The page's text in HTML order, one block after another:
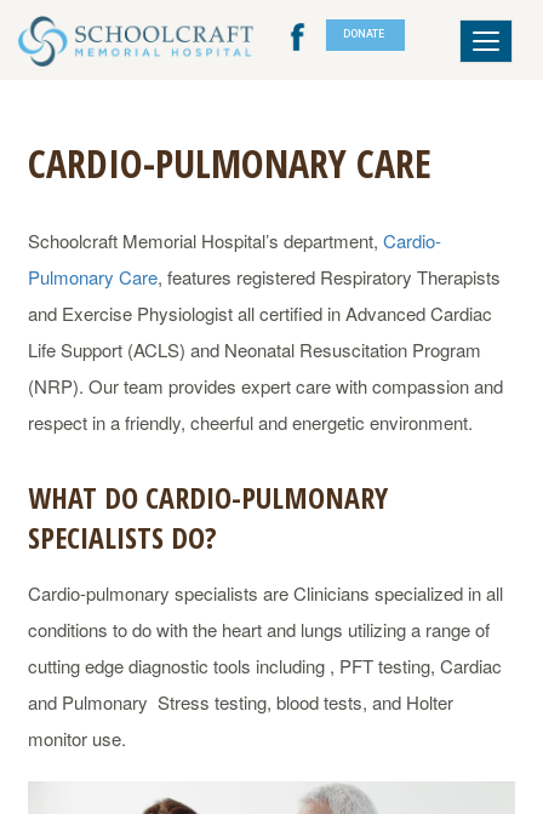
DONATE
Toggle
CARDIO-PULMONARY CARE
Schoolcraft Memorial Hospital’s department,Cardio-
Pulmonary Care, features registered Respiratory Therapists
and Exercise Physiologist all certified in Advanced Cardiac
Life Support (ACLS) and Neonatal Resuscitation Program
(NRP). Our team provides expert care with compassion and
respect in a friendly, cheerful and energetic environment.
WHAT DO CARDIO-PULMONARY
SPECIALISTS DO?
Cardio-pulmonary specialists are Clinicians specialized in all
conditions to do with the heart and lungs utilizing a range of
cutting edge diagnostic tools including , PFT testing, Cardiac
and Pulmonary Stress testing, blood tests, and Holter
monitor use.